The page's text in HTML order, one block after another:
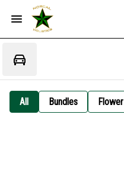
All Bundles Flower